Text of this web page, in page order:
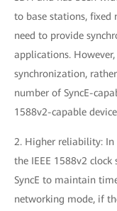
to base stations, fixed
need to provide
applications.
synchronization,
number of SyncE-
1588v2-capable
2. Higher reliability: In
the IEEE 1588v2
SyncE to maintain
networking mode, if